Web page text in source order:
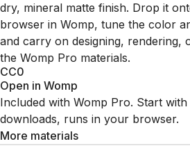
dry, mineral matte finish. Drop it
browser in Womp, tune the color
and carry on designing, rendering,
the Womp Pro materials.
CC0
Open in Womp
Included with Womp Pro. Start
downloads, runs in your browser.
More materials